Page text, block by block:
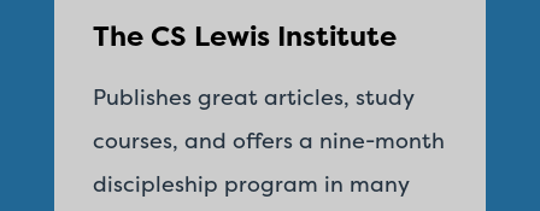
The CS Lewis Institute
Publishes great articles, study
courses, and offers a nine-month
discipleship program in many